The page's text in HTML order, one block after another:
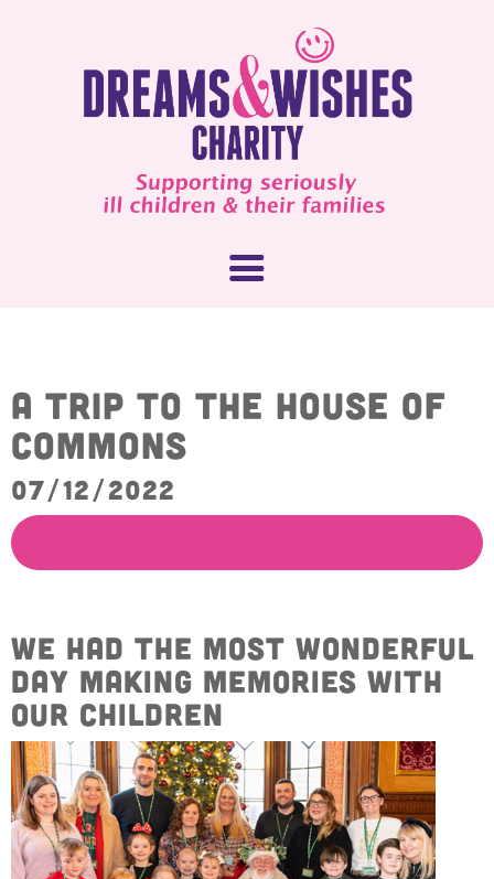
How You Can Help
Wishes
Stories
Videos
Macsen Giess
Summer Kansirary
Events
Gallery
Contact Us
A trip to the House of
Commons
07/12/2022
We had the most wonderful
day making memories with
our children